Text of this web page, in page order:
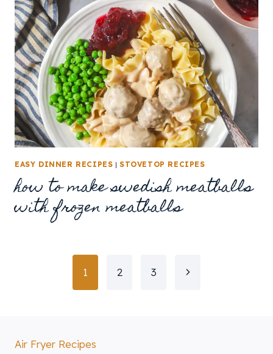
EASY DINNER RECIPES |STOVETOP RECIPES
how to make swedish meatballs
with frozen meatballs
navigation 1 2 3
Next
Air Fryer Recipes